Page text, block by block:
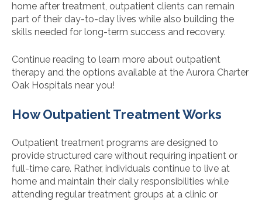
home after treatment, outpatient clients can remain
part of their day-to-day lives while also building the
skills needed for long-term success and recovery.
Continue reading to learn more about outpatient
therapy and the options available at the Aurora Charter
Oak Hospitals near you!
How Outpatient Treatment Works
Outpatient treatment programs are designed to
provide structured care without requiring inpatient or
full-time care. Rather, individuals continue to live at
home and maintain their daily responsibilities while
attending regular treatment groups at a clinic or